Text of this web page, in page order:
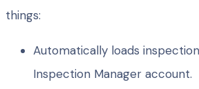
things:
Automatically loads
Inspection Manager account.